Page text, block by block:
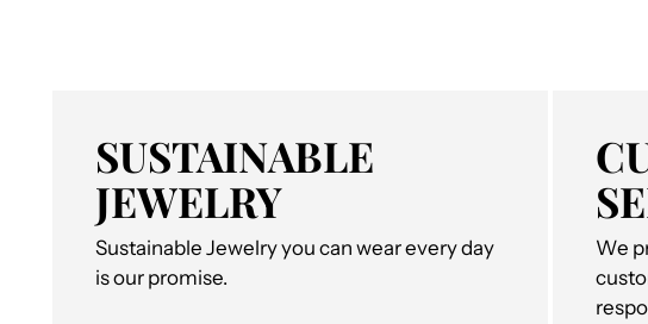
SUSTAINABLE
JEWELRY
Sustainable Jewelry you can wear every day
is our promise.
We